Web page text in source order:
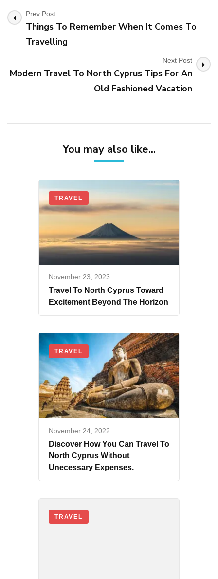
Post
Navigation
Prev Post
Things To Remember When It Comes To
Travelling
Next Post
Modern Travel To North Cyprus Tips For An
Old Fashioned Vacation
You may also like...
TRAVEL
November 23, 2023
Travel To North Cyprus Toward
Excitement Beyond The Horizon
TRAVEL
November 24, 2022
Discover How You Can Travel To
North Cyprus Without
Unecessary Expenses.
TRAVEL